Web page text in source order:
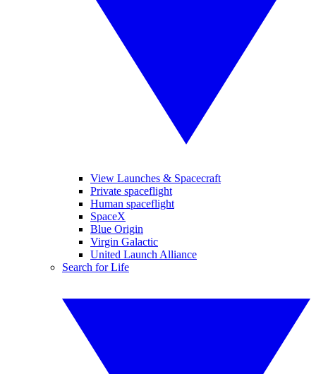
View Launches & Spacecraft
Private spaceflight
Human spaceflight
SpaceX
Blue Origin
Virgin Galactic
United Launch Alliance
Search for Life